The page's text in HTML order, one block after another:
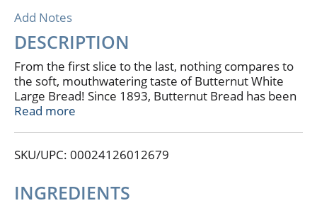
Add Notes
DESCRIPTION
From the first slice to the last, nothing compares to
the soft, mouthwatering taste of Butternut White
Large Bread! Since 1893, Butternut Bread has been
a beloved Chicagoland favorite, celebrated for its
toast, gooey grilled cheese, and more, this bread
But...Butternut!
Read more
SKU/UPC: 00024126012679
INGREDIENTS